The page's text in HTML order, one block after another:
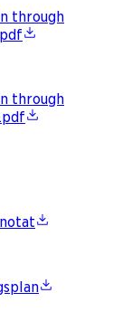
through
through